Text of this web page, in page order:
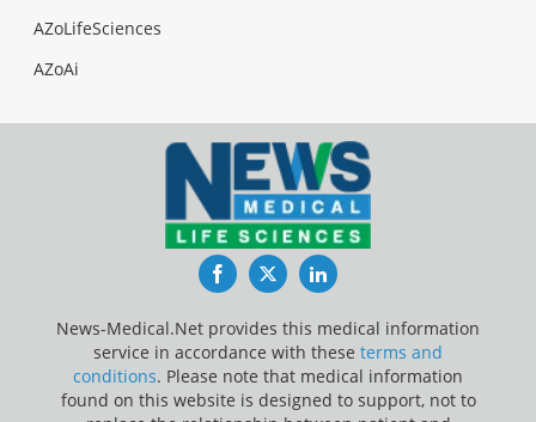
AZoLifeSciences
AZoAi
FacebookTwitterLinkedIn
News-Medical.Net provides this medical information
service in accordance with these terms and
conditions. Please note that medical information
found on this website is designed to support, not to